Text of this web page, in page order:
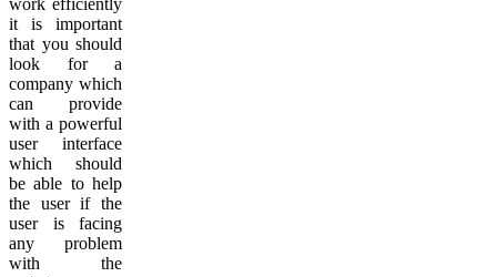
it is important
that you should
look for a
company which
can provide
with a powerful
user interface
which should
be able to help
the user if the
user is facing
any problem
with the